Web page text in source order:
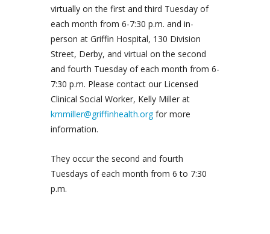
virtually on the first and third Tuesday of
each month from 6-7:30 p.m. and in-
person at Griffin Hospital, 130 Division
Street, Derby, and virtual on the second
and fourth Tuesday of each month from 6-
7:30 p.m. Please contact our Licensed
Clinical Social Worker, Kelly Miller at
kmmiller@griffinhealth.orgfor more
information.
They occur the second and fourth
Tuesdays of each month from 6 to 7:30
p.m.